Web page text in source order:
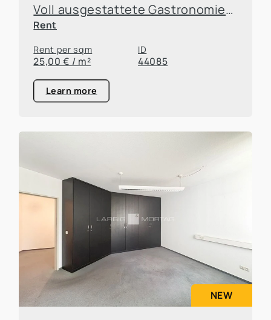
Voll ausgestattete Gastronomiefläche in Top-Lage von Bonn-Poppelsdorf
Rent
Rent per sqm
25,00 € / m²
ID
44085
Learn more
NEW